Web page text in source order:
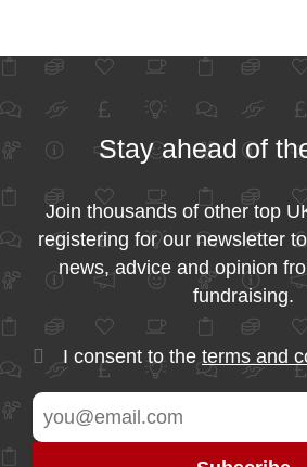
Stay ahead of
Join thousands of other top
registering for our newsletter
news, advice and opinion
fundraising.
I consent to the terms and